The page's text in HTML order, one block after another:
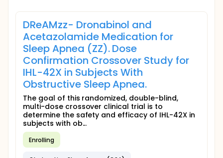
DReAMzz- Dronabinol and
Acetazolamide Medication for
Sleep Apnea (ZZ). Dose
Confirmation Crossover Study for
IHL-42X in Subjects With
Obstructive Sleep Apnea.
The goal of this randomized, double-blind,
multi-dose crossover clinical trial is to
determine the safety and efficacy of IHL-42X in
subjects with ob...
Enrolling